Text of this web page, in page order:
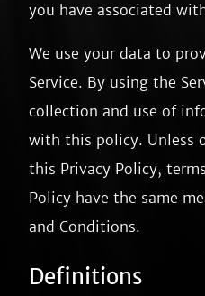
you have associated
We use your data to
Service. By using the
collection and use of
with this policy. Unless
this Privacy Policy,
Policy have the same
and Conditions.
Definitions